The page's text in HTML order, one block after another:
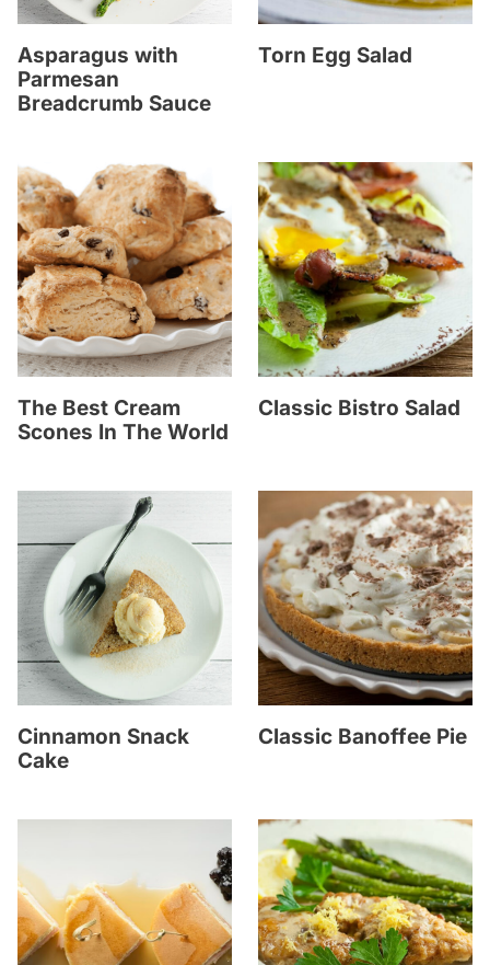
Asparagus with
Parmesan
Breadcrumb Sauce
Torn Egg Salad
The Best Cream
Scones In The World
Classic Bistro Salad
Cinnamon Snack
Cake
Classic Banoffee Pie